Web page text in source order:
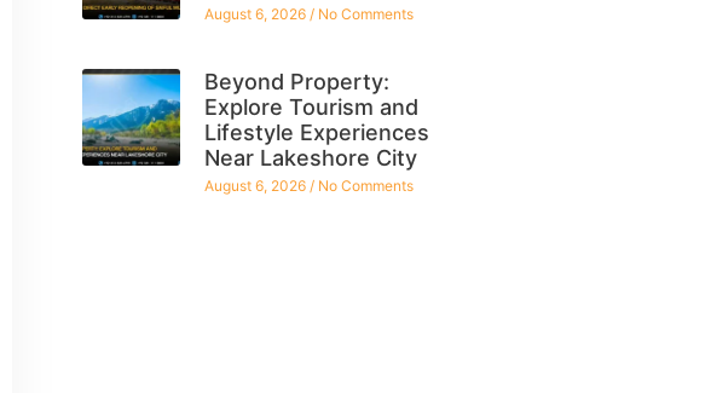
August 6, 2026 No Comments
Beyond Property:
Explore Tourism and
Lifestyle Experiences
Near Lakeshore City
August 6, 2026 No Comments